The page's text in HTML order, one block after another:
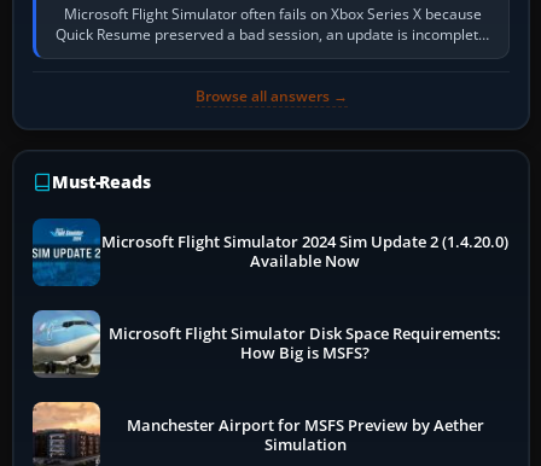
Microsoft Flight Simulator often fails on Xbox Series X because
Quick Resume preserved a bad session, an update is incomplete,
online data cannot…
Browse all answers →
Must-Reads
Microsoft Flight Simulator 2024 Sim Update 2 (1.4.20.0)
Available Now
Microsoft Flight Simulator Disk Space Requirements:
How Big is MSFS?
Manchester Airport for MSFS Preview by Aether
Simulation